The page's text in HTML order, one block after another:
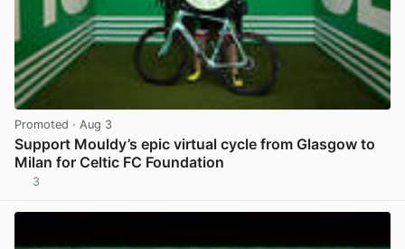
Promoted · Aug 3
Support Mouldy’s epic virtual cycle from Glasgow to
Milan for Celtic FC Foundation
3